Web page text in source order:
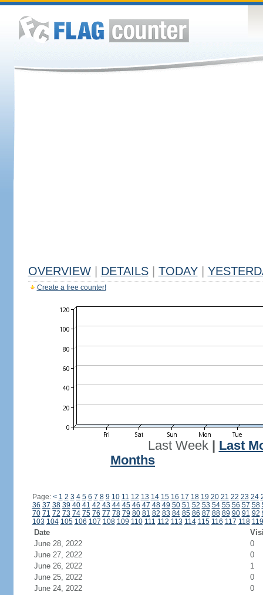
OVERVIEW DETAILS TODAY
Create a free counter!
Last Week| Last
Months
Page: < 1 2 3 4 5 6 7 8 9 10 11 12 13 14 15 16 17 18 19 20 21 22 23 24
36 37 38 39 40 41 42 43 44 45 46 47 48 49 50 51 52 53 54 55 56 57 58
70 71 72 73 74 75 76 77 78 79 80 81 82 83 84 85 86 87 88 89 90 91 92
103 104 105 106 107 108 109 110 111 112 113 114 115 116 117 118 119
Date
June 28, 2022
0
June 27, 2022
0
June 26, 2022
1
June 25, 2022
0
June 24, 2022
0